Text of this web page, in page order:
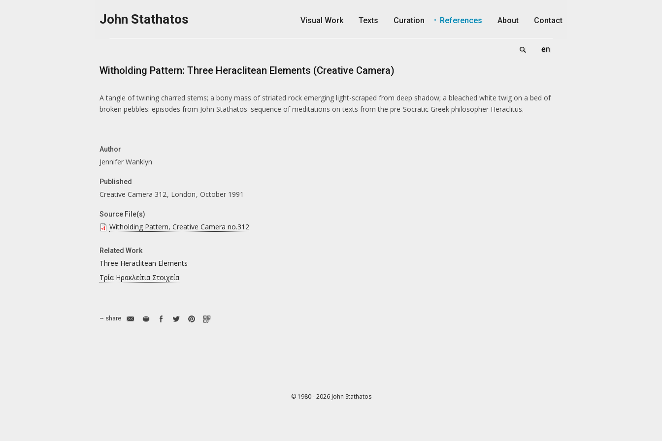
John Stathatos Visual Work Texts Curation References About Contact
Witholding Pattern: Three Heraclitean Elements (Creative Camera)
A tangle of twining charred stems; a bony mass of striated rock emerging light-scraped from deep shadow; a bleached white twig on a bed of
broken pebbles: episodes from John Stathatos' sequence of meditations on texts from the pre-Socratic Greek philosopher Heraclitus.
Author
Jennifer Wanklyn
Published
Creative Camera 312 London October 1991
Source File(s)
Witholding Pattern, Creative Camera no.312
Related Work
Three Heraclitean Elements
Τρία Ηρακλείτια Στοιχεία
~ share
© 1980 - 2026 John Stathatos